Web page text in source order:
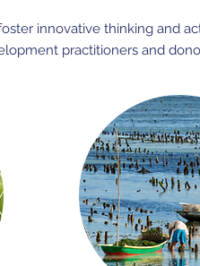
innovative thinking and
practitioners and